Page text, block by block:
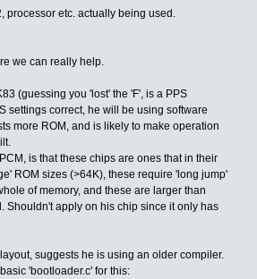
processor etc. actually being used.
we can really help.
(guessing you 'lost' the 'F', is a PPS
settings correct, he will be using software
more ROM, and is likely to make operation
is that these chips are ones that in their
ROM sizes (>64K), these require 'long jump'
of memory, and these are larger than
Shouldn't apply on his chip since it only has
suggests he is using an older compiler.
'bootloader.c' for this: